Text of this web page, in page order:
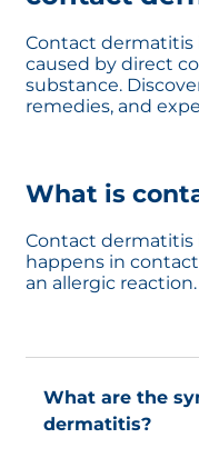
Contact dermatitis
caused by direct
substance.
remedies, and
What is
Contact dermatitis
happens in
an allergic reaction.
What are the symptoms of contact
dermatitis?